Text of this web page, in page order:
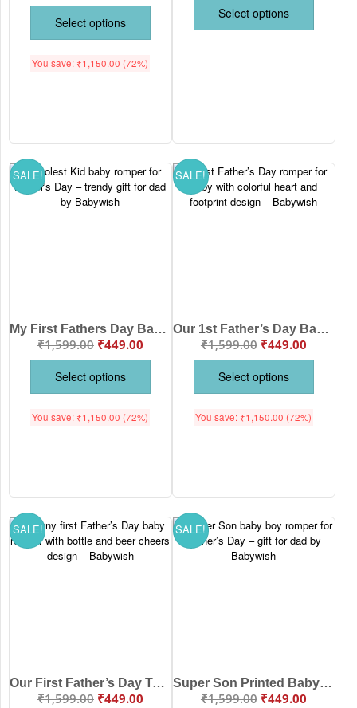
Select options
You save: ₹1,150.00 (72%)
Select options
SALE!
My First Fathers Day Baby Outfit – Half Sleeve Unisex Newborn Romper Onesie Gift for Dad from Baby Boy or Girl | Babywish
₹1,599.00 ₹449.00
Select options
You save: ₹1,150.00 (72%)
SALE!
Our 1st Father’s Day Baby Bodysuit Romper Cute Newborn Infant Baby Gift Printed Onesie for Baby Boy & Girl Father Day Outfit White Pink Lemon Red Sea Green 0-12 Months Babywish
₹1,599.00 ₹449.00
Select options
You save: ₹1,150.00 (72%)
SALE!
Our First Father’s Day Together Baby Bodysuit Romper Cute Newborn Baby Onesie Father Day Outfit Gift for Baby Boy & Girl White Pink Lemon Red Sea Green 0-12 Months Babywish
₹1,599.00 ₹449.00
SALE!
Super Son Printed Baby Romper for Boys & Girls Soft Cotton Half Sleeve Onesie Infant Wear Newborn Baby Clothes White Pink Lemon Red Sea Green Age 0-12 Months Babywish
₹1,599.00 ₹449.00